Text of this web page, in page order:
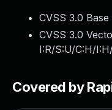
CVSS 3.0
CVSS 3.0
I:R/S:U/C:H/
Covered by